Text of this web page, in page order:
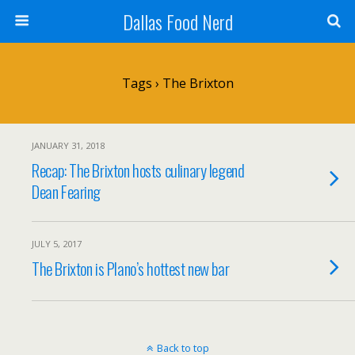
Dallas Food Nerd
Tags › The Brixton
JANUARY 31, 2018
Recap: The Brixton hosts culinary legend
Dean Fearing
JULY 5, 2017
The Brixton is Plano’s hottest new bar
Back to top